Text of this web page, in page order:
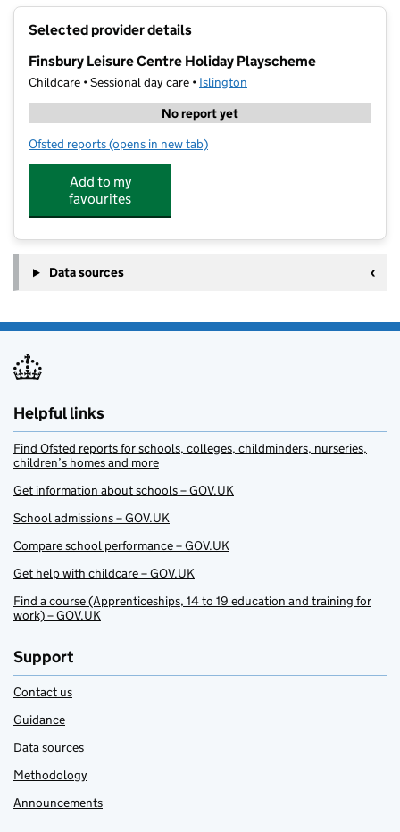
Selected provider details
Finsbury Leisure Centre Holiday Playscheme
Childcare • Sessional day care • Islington
No report yet
Ofsted reports for Finsbury Leisure Centre Holiday Playscheme
(opens in new tab)
Add to my
favourites
Data sources
Helpful links
Find Ofsted reports for schools, colleges, childminders, nurseries,
children’s homes and more
Get information about schools – GOV.UK
School admissions – GOV.UK
Compare school performance – GOV.UK
Get help with childcare – GOV.UK
Find a course (Apprenticeships, 14 to 19 education and training for
work) – GOV.UK
Support
Contact us
Guidance
Data sources
Methodology
Announcements